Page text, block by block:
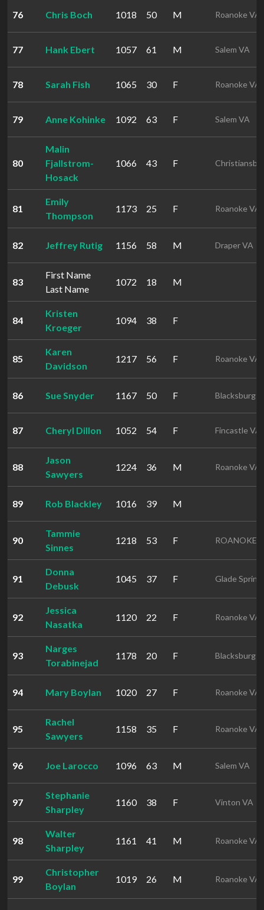
76 Chris Boch 1018 50 M Roanoke VA
77 Hank Ebert 1057 61 M Salem VA
78 Sarah Fish 1065 30 F Roanoke VA
79 Anne Kohinke 1092 63 F Salem VA
80
Malin
Fjallstrom-
Hosack
1066 43 F
81
Emily
Thompson
1173 25 F Roanoke VA
82 Jeffrey Rutig 1156 58 M Draper VA
83
First Name
Last Name
1072 18 M
84
Kristen
Kroeger
1094 38 F
85
Karen
Davidson
1217 56 F Roanoke VA
86 Sue Snyder 1167 50 F Blacksburg
87 Cheryl Dillon 1052 54 F Fincastle VA
88
Jason
Sawyers
1224 36 M Roanoke VA
89 Rob Blackley 1016 39 M
90
Tammie
Sinnes
1218 53 F ROANOKE
91
Donna
Debusk
1045 37 F Glade
92
Jessica
Nasatka
1120 22 F Roanoke VA
93
Narges
Torabinejad
1178 20 F Blacksburg
94 Mary Boylan 1020 27 F Roanoke VA
95
Rachel
Sawyers
1158 35 F Roanoke VA
96 Joe Larocco 1096 63 M Salem VA
97
Stephanie
Sharpley
1160 38 F Vinton VA
98
Walter
Sharpley
1161 41 M Roanoke VA
99
Christopher
Boylan
1019 26 M Roanoke VA